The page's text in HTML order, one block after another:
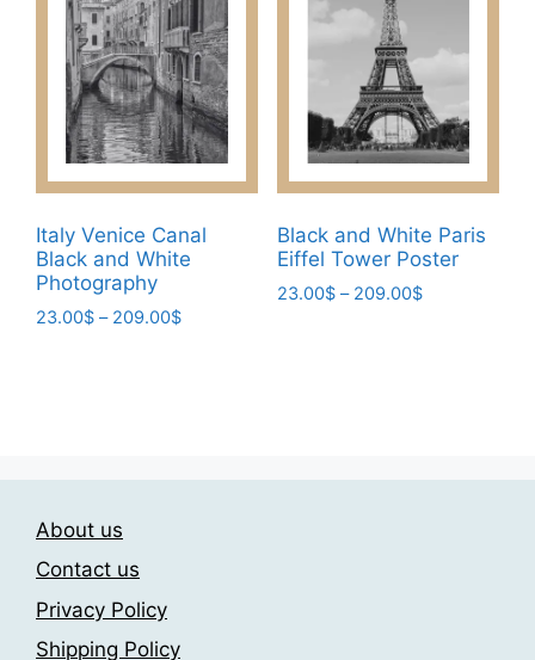
options
may
chosen
product
options
chosen
product
page
Italy Venice Canal
Black and White
Photography
23.00$ – 209.00$Price
options
may
chosen
on
Black and White Paris
Eiffel Tower Poster
23.00$ – 209.00$Price
About us
Contact us
Privacy Policy
Shipping Policy